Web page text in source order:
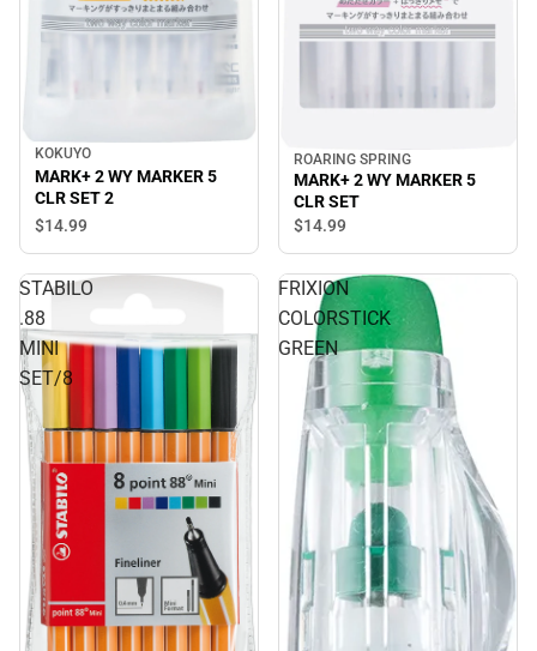
KOKUYO
MARK+ 2 WY MARKER 5
CLR SET 2
$14.99
ROARING SPRING
MARK+ 2 WY MARKER 5
CLR SET
$14.99
STABILO
.88
MINI
SET/8
FRIXION
COLORSTICK
GREEN